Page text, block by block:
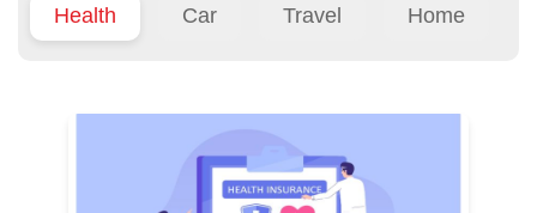
Health Car Travel Home